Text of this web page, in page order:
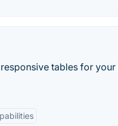
tables for